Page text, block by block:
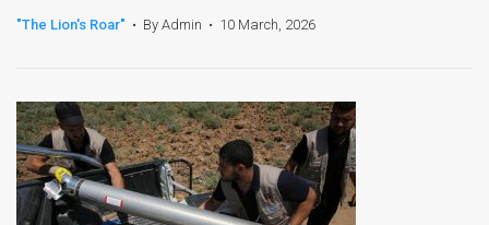
Us
Customer
Support
"The Lion's Roar" • By Admin • 10 March, 2026